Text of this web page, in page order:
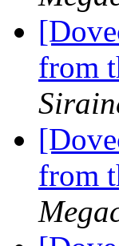
from
from